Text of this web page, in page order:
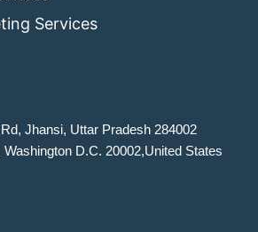
Services
Jhansi, Uttar Pradesh 284002
D.C. 20002,United States